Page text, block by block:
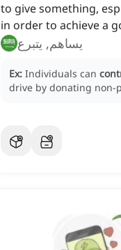
to give something,
in order to achieve a
يساهم, يتبرع
Ex: Individuals can
drive by donating non-